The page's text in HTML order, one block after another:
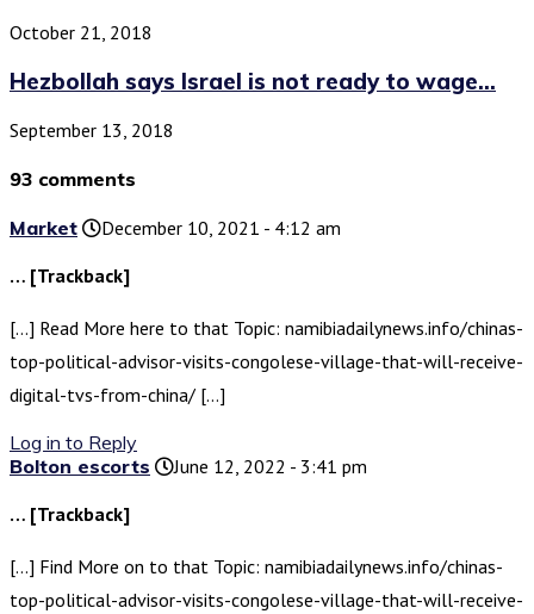
October 21, 2018
Hezbollah says Israel is not ready to wage...
September 13, 2018
93 comments
Market
December 10, 2021 - 4:12 am
… [Trackback]
[…] Read More here to that Topic: namibiadailynews.info/chinas-
top-political-advisor-visits-congolese-village-that-will-receive-
digital-tvs-from-china/ […]
Log in to Reply
Bolton escorts
June 12, 2022 - 3:41 pm
… [Trackback]
[…] Find More on to that Topic: namibiadailynews.info/chinas-
top-political-advisor-visits-congolese-village-that-will-receive-